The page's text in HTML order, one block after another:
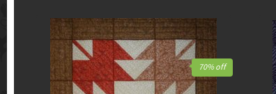
70% off